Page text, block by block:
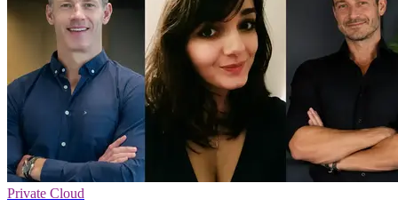
Private Cloud